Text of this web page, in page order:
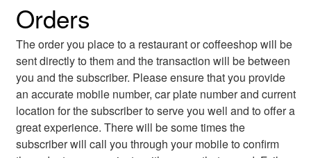
Orders
The order you place to a restaurant or coffeeshop will be
sent directly to them and the transaction will be between
you and the subscriber. Please ensure that you provide
an accurate mobile number, car plate number and current
location for the subscriber to serve you well and to offer a
great experience. There will be some times the
subscriber will call you through your mobile to confirm